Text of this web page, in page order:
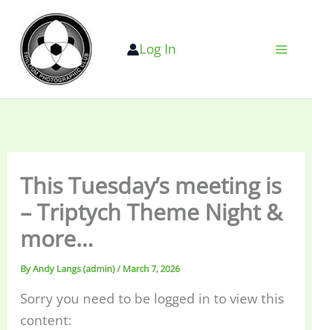
content
Log In
This Tuesday’s meeting is
– Triptych Theme Night &
more…
ByAndy Langs (admin)/ March 7, 2026
Sorry you need to be logged in to view this
content: